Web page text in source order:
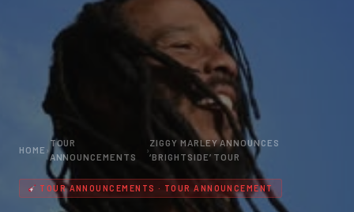
HOME ›
TOUR
ANNOUNCEMENTS
›
ZIGGY MARLEY ANNOUNCES
‘BRIGHTSIDE’ TOUR
TOUR ANNOUNCEMENTS · TOUR ANNOUNCEMENT